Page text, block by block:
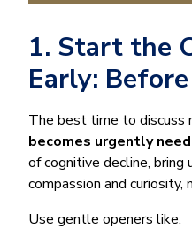
1. Start the
Early:
The best time to discuss
becomes urgently
of cognitive decline,
compassion and curiosity,
Use gentle openers like: